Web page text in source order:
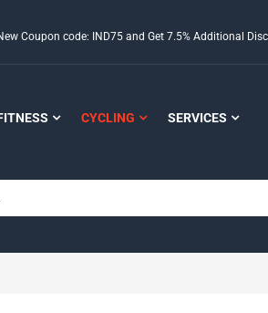
Coupon code: IND75 and Get 7.5% Additional
CYCLING SERVICES